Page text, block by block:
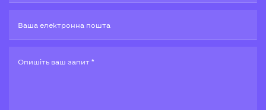
Ваша електронна пошта
Опишiть ваш запит *